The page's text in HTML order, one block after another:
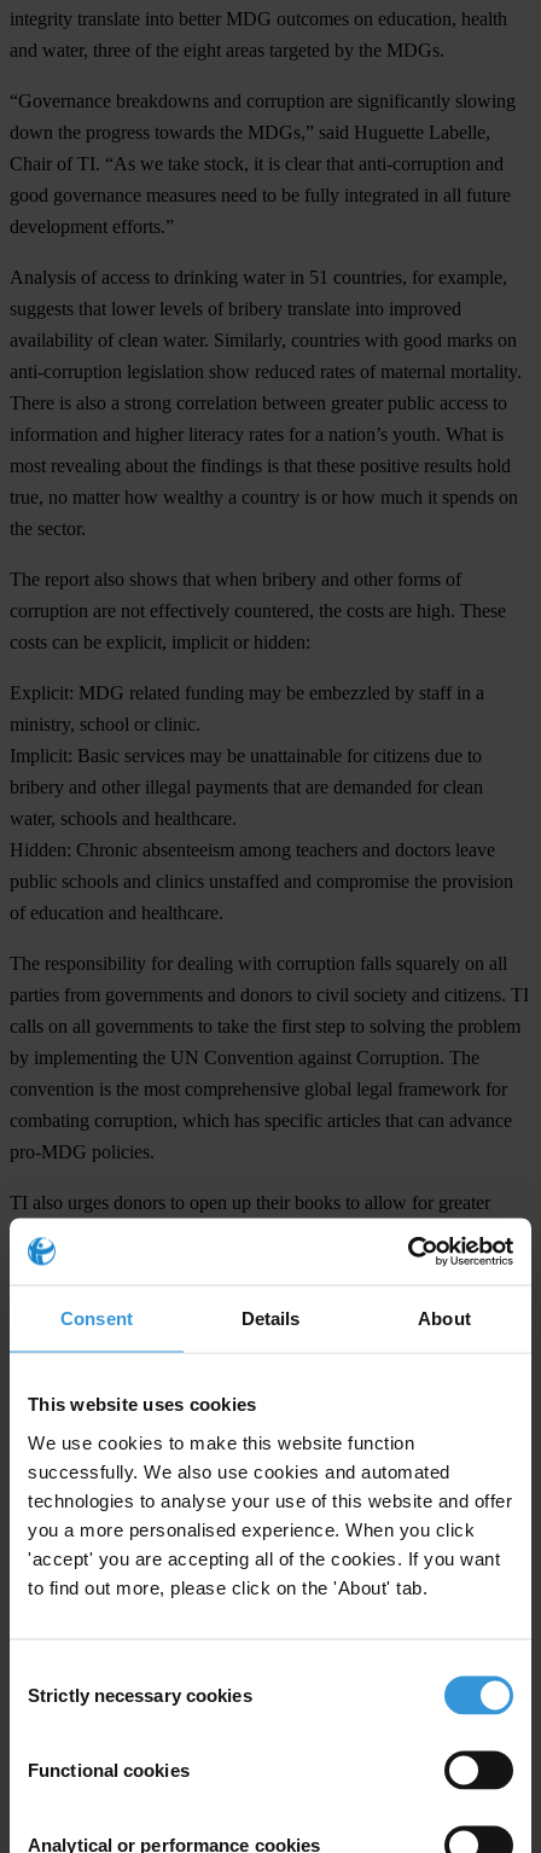
Consent Details About
This website uses cookies
We use cookies to make this website function
successfully. We also use cookies and automated
technologies to analyse your use of this website and offer
you a more personalised experience. When you click
'accept' you are accepting all of the cookies. If you want
to find out more, please click on the 'About' tab.
Selection
Strictly necessary cookies
Functional cookies
Analytical or performance cookies
integrity translate into better MDG outcomes on education, health
and water, three of the eight areas targeted by the MDGs.
“Governance breakdowns and corruption are significantly slowing
down the progress towards the MDGs,” said Huguette Labelle,
Chair of TI. “As we take stock, it is clear that anti-corruption and
good governance measures need to be fully integrated in all future
development efforts.”
Analysis of access to drinking water in 51 countries, for example,
suggests that lower levels of bribery translate into improved
availability of clean water. Similarly, countries with good marks on
anti-corruption legislation show reduced rates of maternal mortality.
There is also a strong correlation between greater public access to
information and higher literacy rates for a nation’s youth. What is
most revealing about the findings is that these positive results hold
true, no matter how wealthy a country is or how much it spends on
the sector.
The report also shows that when bribery and other forms of
corruption are not effectively countered, the costs are high. These
costs can be explicit, implicit or hidden:
Explicit: MDG related funding may be embezzled by staff in a
ministry, school or clinic.
Implicit: Basic services may be unattainable for citizens due to
bribery and other illegal payments that are demanded for clean
water, schools and healthcare.
Hidden: Chronic absenteeism among teachers and doctors leave
public schools and clinics unstaffed and compromise the provision
of education and healthcare.
The responsibility for dealing with corruption falls squarely on all
parties from governments and donors to civil society and citizens. TI
calls on all governments to take the first step to solving the problem
by implementing the UN Convention against Corruption. The
convention is the most comprehensive global legal framework for
combating corruption, which has specific articles that can advance
pro-MDG policies.
TI also urges donors to open up their books to allow for greater
public oversight of where and how their money is spent. This will
help citizens to hold to account governments receiving the funds.
“Introduce greater transparency and you have a chance to eradicate
corruption and help the poor and marginalised. It is time for anti-
rather than addressed through separate, piecemeal approaches,” said
Labelle.
Transparency International is the global civil society organisation
leading the fight against corruption.
Notes to editors: World leaders are meeting for the UN Summit